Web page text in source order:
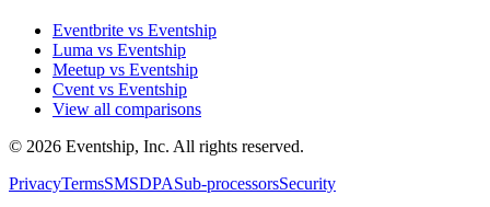
Eventbrite vs Eventship
Luma vs Eventship
Meetup vs Eventship
Cvent vs Eventship
View all comparisons
© 2026 Eventship, Inc. All rights reserved.
PrivacyTermsSMSDPASub-processorsSecurity